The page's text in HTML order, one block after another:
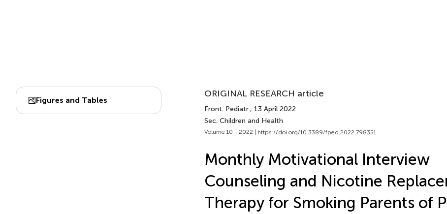
Figures and Tables
ORIGINAL RESEARCH article
Front. Pediatr., 13 April 2022
Sec. Children and Health
Volume 10 - 2022 | https://doi.org/10.3389/fped.2022.798351
Monthly Motivational Interview
Counseling and Nicotine
Therapy for Smoking Parents of